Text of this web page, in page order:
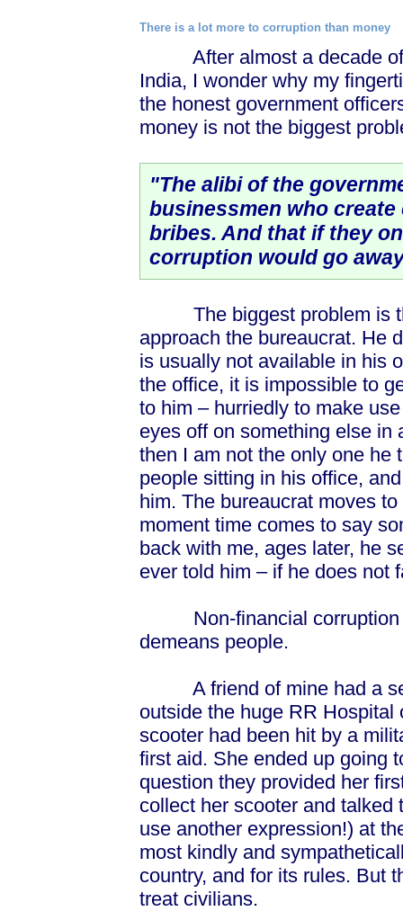
There is a lot more to corruption than money
After almost a decade of
India, I wonder why my
the honest government
money is not the biggest
"The alibi of the
businessmen who
bribes. And that if they
corruption would go
The biggest problem is
approach the bureaucrat. He
is usually not available in his
the office, it is impossible to
to him – hurriedly to make
eyes off on something else in
then I am not the only one he
people sitting in his office,
him. The bureaucrat moves
moment time comes to say
back with me, ages later, he
ever told him – if he does not
Non-financial corruption
demeans people.
A friend of mine had a
outside the huge RR
scooter had been hit by a
first aid. She ended up going
question they provided her
collect her scooter and
use another expression!) at
most kindly and
country, and for its rules. But
treat civilians.